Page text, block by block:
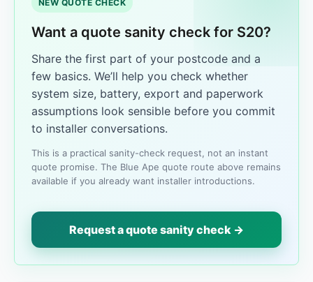
NEW QUOTE CHECK
Want a quote sanity check for S20?
Share the first part of your postcode and a
few basics. We’ll help you check whether
system size, battery, export and paperwork
assumptions look sensible before you commit
to installer conversations.
This is a practical sanity-check request, not an instant
quote promise. The Blue Ape quote route above remains
available if you already want installer introductions.
Request a quote sanity check →